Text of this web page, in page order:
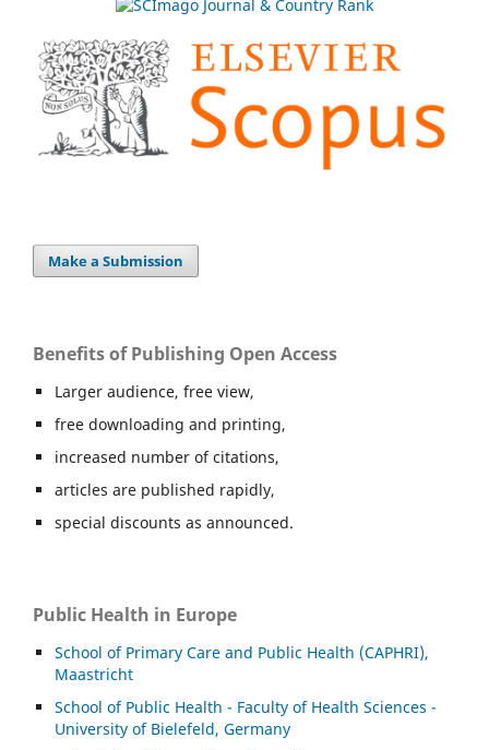
Make a Submission
Benefits of Publishing Open Access
Larger audience, free view,
free downloading and printing,
increased number of citations,
articles are published rapidly,
special discounts as announced.
Public Health in Europe
School of Primary Care and Public Health (CAPHRI),
Maastricht
School of Public Health - Faculty of Health Sciences -
University of Bielefeld, Germany